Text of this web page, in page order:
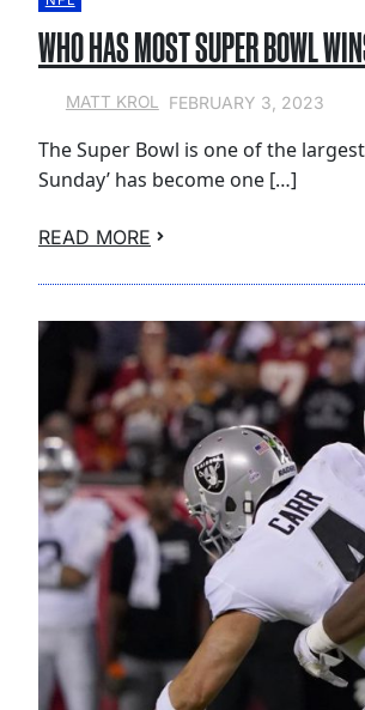
WHO HAS MOST SUPER BOWL
MATT KROL FEBRUARY 3, 2023
The Super Bowl is one of the
Sunday’ has become one […]
READ MORE